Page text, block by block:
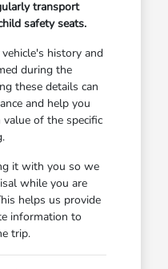
transport
safety seats.
history and
during the
these details can
and help you
of the specific
it with you so we
while you are
helps us provide
information to
trip.